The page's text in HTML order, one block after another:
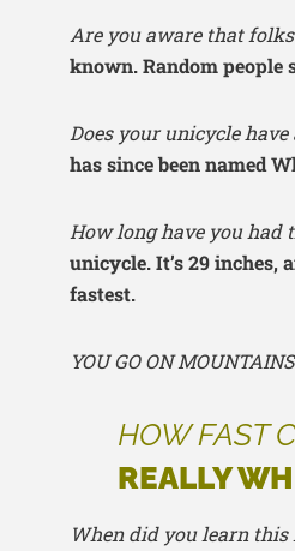
Are you aware that
known. Random people
Does your unicycle have
has since been named
How long have you had
unicycle. It’s 29 inches,
fastest.
YOU GO ON
HOW FAST
REALLY
When did you learn